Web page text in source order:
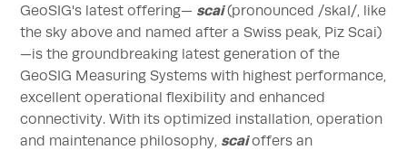
GeoSIG's latest offering— scai(pronounced /skaI/, like
the sky above and named after a Swiss peak, Piz Scai)
—is the groundbreaking latest generation of the
GeoSIG Measuring Systems with highest performance,
excellent operational flexibility and enhanced
connectivity. With its optimized installation, operation
and maintenance philosophy, scaioffers an